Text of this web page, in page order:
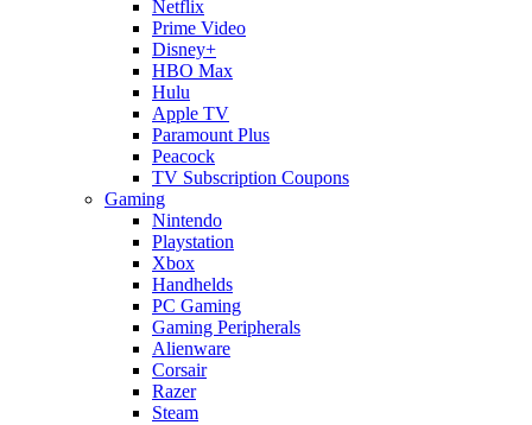
Netflix
Prime Video
Disney+
HBO Max
Hulu
Apple TV
Paramount Plus
Peacock
TV Subscription Coupons
Gaming
Nintendo
Playstation
Xbox
Handhelds
PC Gaming
Gaming Peripherals
Alienware
Corsair
Razer
Steam